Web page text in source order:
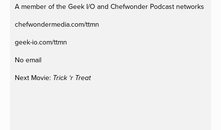
A member of the Geek I/O and Chefwonder Podcast networks
chefwondermedia.com/ttmn
geek-io.com/ttmn
No email
Next Movie: Trick ‘r Treat